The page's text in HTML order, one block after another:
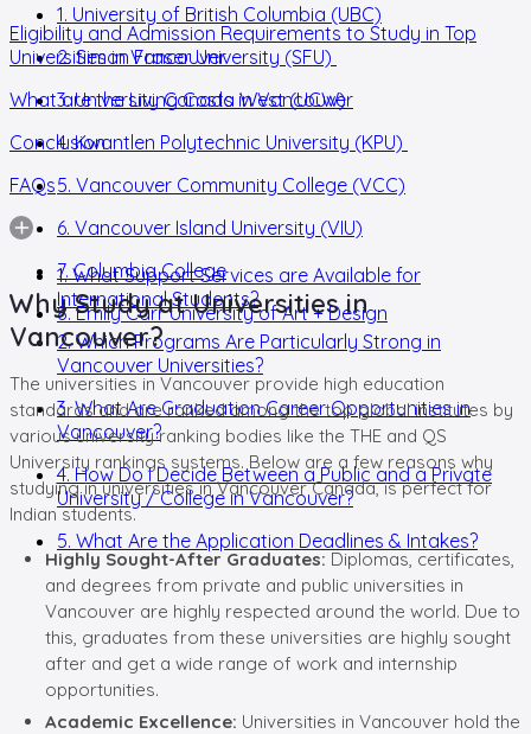
1. University of British Columbia (UBC)
2. Simon Fraser University (SFU)
3. University Canada West (UCW)
4. Kwantlen Polytechnic University (KPU)
5. Vancouver Community College (VCC)
6. Vancouver Island University (VIU)
7. Columbia College
8. Emily Carr University of Art + Design
Eligibility and Admission Requirements to Study in Top
Universities in Vancouver
What are the Living Costs in Vancouver
Conclusion
FAQs
1. What Support Services are Available for
International Students?
2. Which Programs Are Particularly Strong in
Vancouver Universities?
3. What Are Graduation Career Opportunities in
Vancouver?
4. How Do I Decide Between a Public and a Private
University / College in Vancouver?
5. What Are the Application Deadlines & Intakes?
Why Study at Universities in
Vancouver?
The universities in Vancouver provide high education
standards and are ranked among the top global institutes by
various university ranking bodies like the THE and QS
University rankings systems. Below are a few reasons why
studying in universities in Vancouver Canada, is perfect for
Indian students.
Highly Sought-After Graduates: Diplomas, certificates,
and degrees from private and public universities in
Vancouver are highly respected around the world. Due to
this, graduates from these universities are highly sought
after and get a wide range of work and internship
opportunities.
Academic Excellence: Universities in Vancouver hold the